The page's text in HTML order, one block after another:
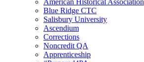
Blue Ridge CTC
Salisbury University
Ascendium
Corrections
Noncredit QA
Apprenticeship